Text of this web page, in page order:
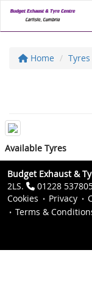
Home Tyres
Available Tyres
Budget Exhaust &
2LS.
01228
Cookies
Privacy
Terms &